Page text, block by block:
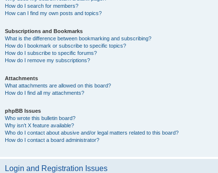
How do I search for members?
How can I find my own posts and topics?
Subscriptions and Bookmarks
What is the difference between bookmarking and subscribing?
How do I bookmark or subscribe to specific topics?
How do I subscribe to specific forums?
How do I remove my subscriptions?
Attachments
What attachments are allowed on this board?
How do I find all my attachments?
phpBB Issues
Who wrote this bulletin board?
Why isn’t X feature available?
Who do I contact about abusive and/or legal matters related to this board?
How do I contact a board administrator?
Login and Registration Issues